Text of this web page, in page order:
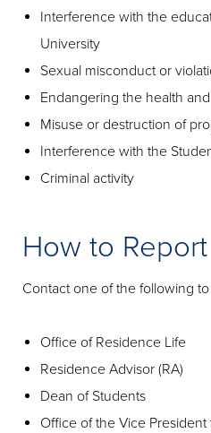
Interference with the
University
Sexual misconduct or
Endangering the health
Misuse or destruction of
Interference with the
Criminal activity
How to
Contact one of the following
Office of Residence Life
Residence Advisor (RA)
Dean of Students
Office of the Vice President